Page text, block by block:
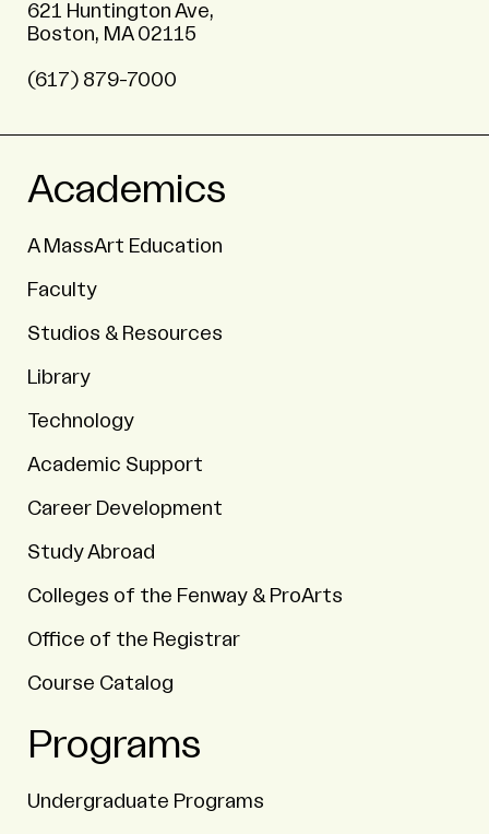
621 Huntington Ave,
Boston, MA 02115
(617) 879-7000
Academics
A MassArt Education
Faculty
Studios & Resources
Library
Technology
Academic Support
Career Development
Study Abroad
Colleges of the Fenway & ProArts
Office of the Registrar
Course Catalog
Programs
Undergraduate Programs